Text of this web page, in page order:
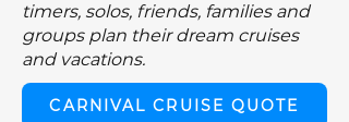
timers, solos, friends, families and
groups plan their dream cruises
and vacations.
CARNIVAL CRUISE QUOTE